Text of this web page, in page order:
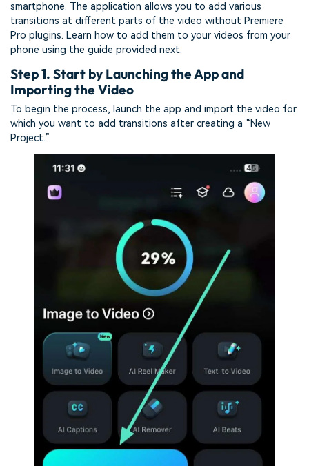
smartphone. The application allows you to add various
transitions at different parts of the video without Premiere
Pro plugins. Learn how to add them to your videos from your
phone using the guide provided next:
Step 1. Start by Launching the App and
Importing the Video
To begin the process, launch the app and import the video for
which you want to add transitions after creating a “New
Project.”